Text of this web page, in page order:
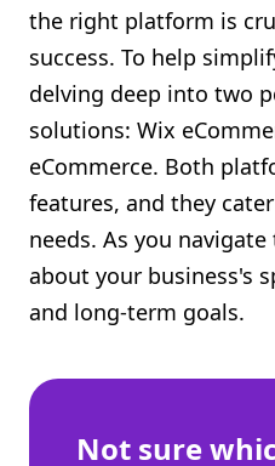
Shopify FAQ Hub
Contact Us
the right platform is
success. To help
delving deep into two
solutions: Wix
eCommerce. Both
features, and they
needs. As you
about your business's
and long-term goals.
Not sure